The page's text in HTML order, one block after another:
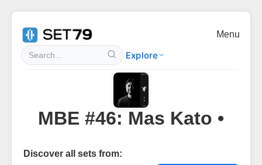
Explore
Menu
MBE #46: Mas Kato •
Discover all sets from: